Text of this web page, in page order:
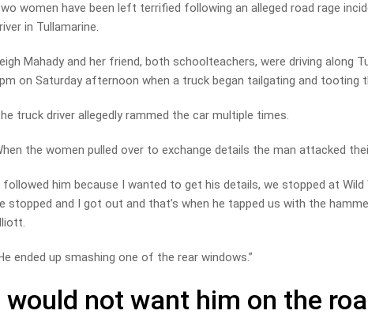
women have been left terrified following an alleged road rage
in Tullamarine.
Mahady and her friend, both schoolteachers, were driving along
on Saturday afternoon when a truck began tailgating and tooting
truck driver allegedly rammed the car multiple times.
the women pulled over to exchange details the man attacked
followed him because I wanted to get his details, we stopped at Wild
stopped and I got out and that’s when he tapped us with the
ended up smashing one of the rear windows.”
would not want him on the